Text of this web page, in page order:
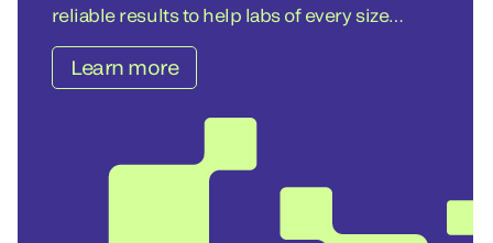
reliable results to help labs of every size
achieve operational and cost-efficiency
objectives – today and into the future.
Learn more